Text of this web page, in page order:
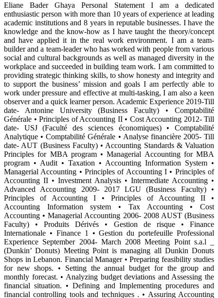
Eliane Bader Ghaya Personal Statement I am a dedicated
enthusiastic person with more than 10 years of experience at leading
academic institutions and 8 years in reputable businesses. I have the
knowledge and the know-how as I have taught the theory/concept
and have applied it in the real work environment. I am a team-
builder and a team-leader who has worked with people from various
social and cultural backgrounds as well as managed diversity in the
workplace and succeeded in building team work. I am committed to
providing strategic thinking skills, to show honesty and integrity and
to support the business’ mission and goals I am perfectly able to
work under pressure and effective at multi-tasking, I am also a keen
observer and a quick learner person. Academic Experience 2019-Till
date- Antonine University (Business Faculty) • Comptabilité
Générale • Principles of Accounting II • Cost Accounting 2012- Till
date- USJ (Faculté des sciences économiques) • Comptabilité
Analytique • Comptabilité Générale • Analyse financière 2005- Till
date- AUT (Business Faculty) • Accounting Standards & Valuation
Principles for MBA program • Managerial Accounting for MBA
program • Audit • Taxation • Accounting Information System •
Managerial Accounting • Principles of Accounting I • Principles of
Accounting II • Investment Analysis • Intermediate Accounting •
Advanced Accounting 2009- 2017 LGU (Business Faculty) •
Principles of Accounting I • Principles of Accounting II •
Accounting Information system • Tax Accounting • Cost
Accounting • Managerial Accounting 2006- 2008 AUST (Business
Faculty) • Produits Dérivés • Gestion de risque • Finance
Internationale • Finance 1 • Gestion du portefeuille Professional
Experience September 2004- March 2008 Meeting Point s.a.l _
(Dunkin’ Donuts) Meeting Point is managing all Dunkin Donuts
Shops in Lebanon. Financial Manager • Preparing feasibility studies
for new shops. • Setting the annual budget for the group and
monthly forecast. • Analyzing budget deviations and Assessing the
financial situation. • Defining and Implementing procedures and
financial controlling tools and techniques . • Assuring Accounting